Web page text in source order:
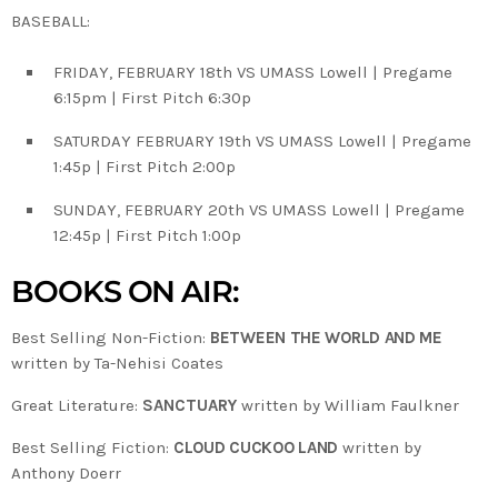
BASEBALL:
FRIDAY, FEBRUARY 18th VS UMASS Lowell | Pregame
6:15pm | First Pitch 6:30p
SATURDAY FEBRUARY 19th VS UMASS Lowell | Pregame
1:45p | First Pitch 2:00p
SUNDAY, FEBRUARY 20th VS UMASS Lowell | Pregame
12:45p | First Pitch 1:00p
BOOKS ON AIR:
Best Selling Non-Fiction: BETWEEN THE WORLD AND ME
written by Ta-Nehisi Coates
Great Literature: SANCTUARY written by William Faulkner
Best Selling Fiction: CLOUD CUCKOO LAND written by
Anthony Doerr